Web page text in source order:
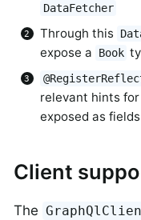
DataFetcher
Through this
expose a
Book
relevant hints
exposed as fields
Client
The